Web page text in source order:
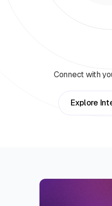
Connect with
Explore